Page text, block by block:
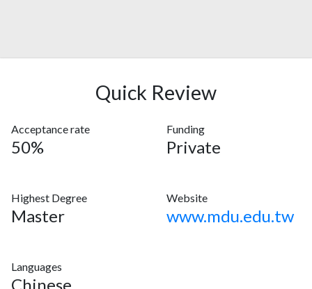
Quick Review
Acceptance rate
50%
Funding
Private
Highest Degree
Master
Website
www.mdu.edu.tw
Languages
Chinese